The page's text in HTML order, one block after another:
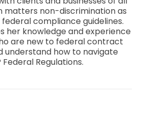
matters non-discrimination as
compliance guidelines.
her knowledge and experience
are new to federal contract
understand how to navigate
Federal Regulations.